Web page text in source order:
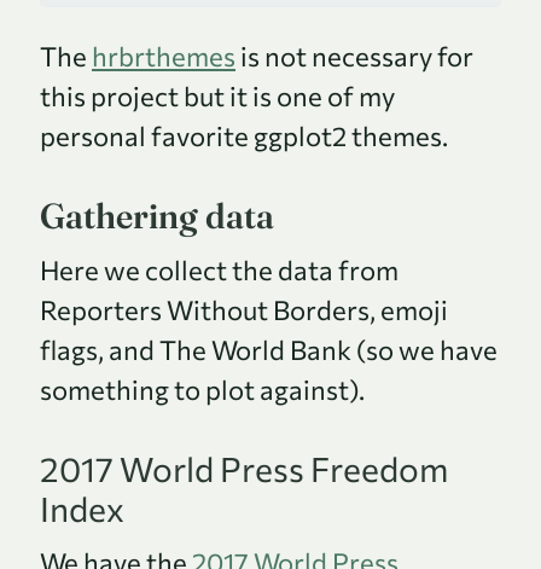
The hrbrthemes is not necessary for
this project but it is one of my
personal favorite ggplot2 themes.
Gathering data
Here we collect the data from
Reporters Without Borders, emoji
flags, and The World Bank (so we have
something to plot against).
2017 World Press Freedom
Index
We have the 2017 World Press